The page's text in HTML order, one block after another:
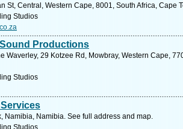
St, Central, Western Cape, 8001, South Africa, Cape
Studios
Productions
Waverley, 29 Kotzee Rd, Mowbray, Western Cape,
Studios
Namibia, Namibia. See full address and map.
Studios